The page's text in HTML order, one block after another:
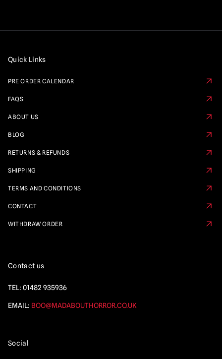
Quick Links
PRE ORDER CALENDAR
FAQS
ABOUT US
BLOG
RETURNS & REFUNDS
SHIPPING
TERMS AND CONDITIONS
CONTACT
WITHDRAW ORDER
Contact us
TEL: 01482 935936
EMAIL: BOO@MADABOUTHORROR.CO.UK
Social